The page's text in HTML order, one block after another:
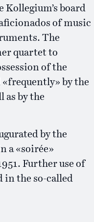
board
of music
The
quartet to
of the
«frequently» by the
as by the
by the
a «soirée»
Further use of
in the so-called